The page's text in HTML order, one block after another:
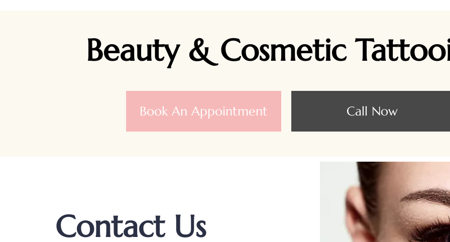
Beauty & Cosmetic
Book An Appointment Call Now
Contact Us